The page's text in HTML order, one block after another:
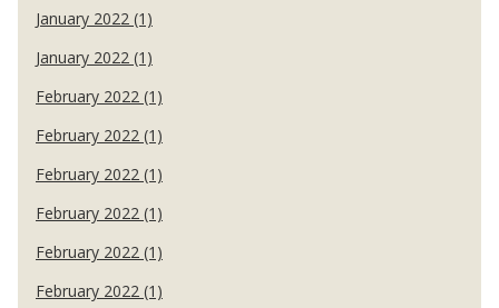
January 2022 (1)
January 2022 (1)
February 2022 (1)
February 2022 (1)
February 2022 (1)
February 2022 (1)
February 2022 (1)
February 2022 (1)